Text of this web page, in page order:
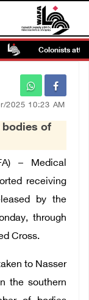
Colonists
2025 10:23 AM
bodies of
– Medical
receiving
by the
through
Cross.
to Nasser
the southern